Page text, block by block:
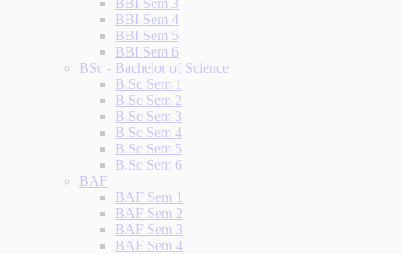
BBI Sem 3
BBI Sem 4
BBI Sem 5
BBI Sem 6
BSc - Bachelor of Science
B.Sc Sem 1
B.Sc Sem 2
B.Sc Sem 3
B.Sc Sem 4
B.Sc Sem 5
B.Sc Sem 6
BAF
BAF Sem 1
BAF Sem 2
BAF Sem 3
BAF Sem 4